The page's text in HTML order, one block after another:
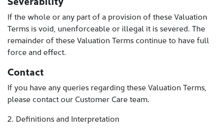
If the whole or any part of a provision of these Valuation
Terms is void, unenforceable or illegal it is severed. The
remainder of these Valuation Terms continue to have full
force and effect.
Contact
If you have any queries regarding these Valuation Terms,
please contact our Customer Care team.
2. Definitions and Interpretation